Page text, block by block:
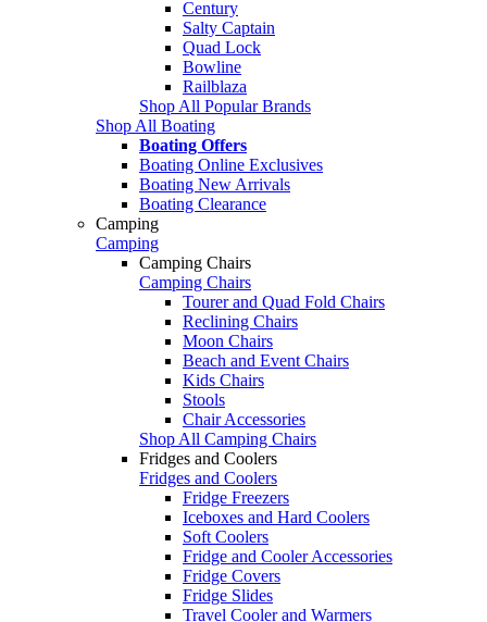
Century
Salty Captain
Quad Lock
Bowline
Railblaza
Shop All Popular Brands
Shop All Boating
Boating Offers
Boating Online Exclusives
Boating New Arrivals
Boating Clearance
Camping
Camping
Camping Chairs
Camping Chairs
Tourer and Quad Fold Chairs
Reclining Chairs
Moon Chairs
Beach and Event Chairs
Kids Chairs
Stools
Chair Accessories
Shop All Camping Chairs
Fridges and Coolers
Fridges and Coolers
Fridge Freezers
Iceboxes and Hard Coolers
Soft Coolers
Fridge and Cooler Accessories
Fridge Covers
Fridge Slides
Travel Cooler and Warmers